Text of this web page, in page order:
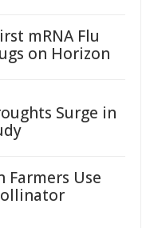
mRNA Flu
on Horizon
Surge in
Farmers Use